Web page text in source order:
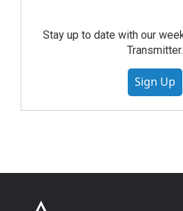
Stay up to date with our
Transmitter.
Sign Up